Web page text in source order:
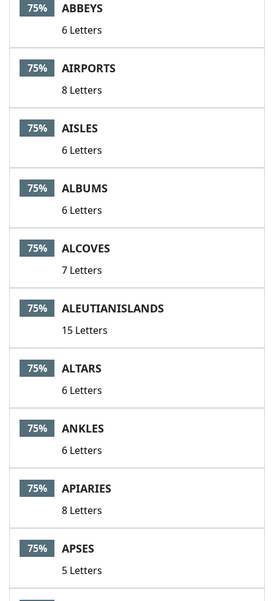
75% ABBEYS
6 Letters
75% AIRPORTS
8 Letters
75% AISLES
6 Letters
75% ALBUMS
6 Letters
75% ALCOVES
7 Letters
75% ALEUTIANISLANDS
15 Letters
75% ALTARS
6 Letters
75% ANKLES
6 Letters
75% APIARIES
8 Letters
75% APSES
5 Letters